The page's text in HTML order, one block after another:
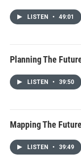
LISTEN • 49:01
Planning The
LISTEN • 39:50
Mapping The
LISTEN • 39:49